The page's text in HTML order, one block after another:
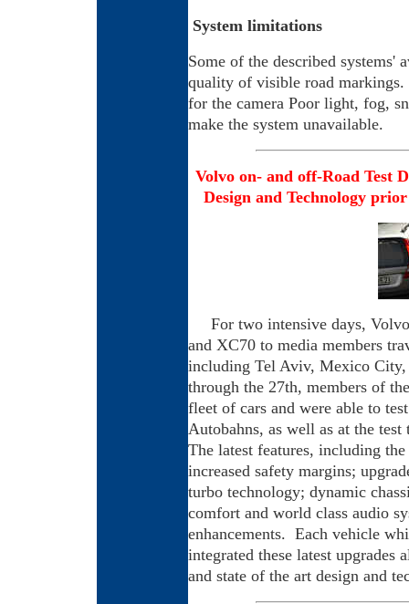
System limitations
Some of the described systems'
quality of visible road
for the camera Poor light, fog,
make the system unavailable.
Volvo on- and off-Road Test
Design and Technology
For two intensive days,
and XC70 to media members
including Tel Aviv, Mexico
through the 27th, members of
fleet of cars and were able to
Autobahns, as well as at the
The latest features, including the
increased safety margins;
turbo technology; dynamic
comfort and world class audio
enhancements. Each vehicle
integrated these latest upgrades
and state of the art design and